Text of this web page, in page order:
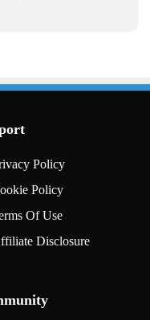
Policy
Policy
Of Use
Disclosure